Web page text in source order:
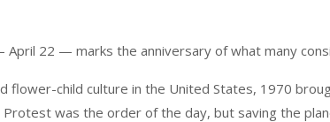
April 22 — marks the anniversary of what many
flower-child culture in the United States, 1970
was the order of the day, but saving the